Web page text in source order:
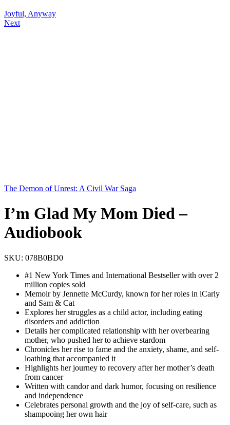
Joyful, Anyway
Next
The Demon of Unrest: A Civil War Saga
I’m Glad My Mom Died –
Audiobook
SKU: 078B0BD0
#1 New York Times and International Bestseller with over 2
million copies sold
Memoir by Jennette McCurdy, known for her roles in iCarly
and Sam & Cat
Explores her struggles as a child actor, including eating
disorders and addiction
Details her complicated relationship with her overbearing
mother, who pushed her to achieve stardom
Chronicles her rise to fame and the anxiety, shame, and self-
loathing that accompanied it
Highlights her journey to recovery after her mother’s death
from cancer
Written with candor and dark humor, focusing on resilience
and independence
Celebrates personal growth and the joy of self-care, such as
shampooing her own hair